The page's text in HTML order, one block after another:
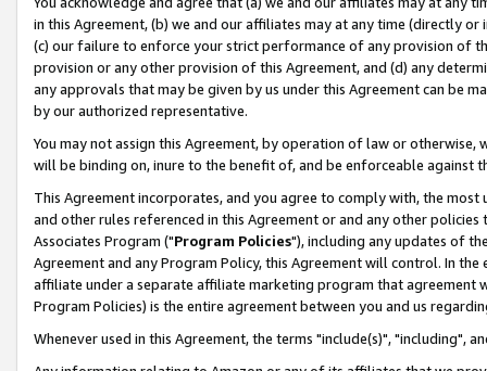
in this Agreement, (b) we and our affiliates may at any time (directly
(c) our failure to enforce your strict performance of any provision of
provision or any other provision of this Agreement, and (d) any
any approvals that may be given by us under this Agreement can be
by our authorized representative.
You may not assign this Agreement, by operation of law or
will be binding on, inure to the benefit of, and be enforceable against
This Agreement incorporates, and you agree to comply with, the
and other rules referenced in this Agreement or and any other
Associates Program ("Program Policies"), including any updates of
Agreement and any Program Policy, this Agreement will control. In
affiliate under a separate affiliate marketing program that agreement
Program Policies) is the entire agreement between you and us
Whenever used in this Agreement, the terms "include(s)", "including",